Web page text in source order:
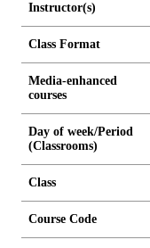
Instructor(s)
Class Format
Media-enhanced
courses
Day of week/Period
(Classrooms)
Class
Course Code